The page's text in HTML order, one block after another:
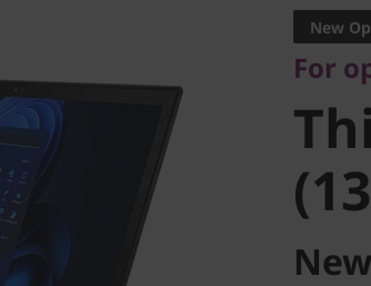
New
For